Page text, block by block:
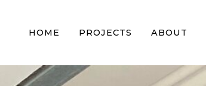
HOME PROJECTS ABOUT